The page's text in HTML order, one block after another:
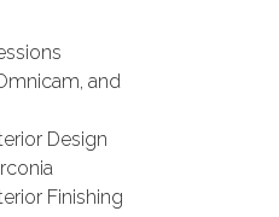
and
Design
Finishing